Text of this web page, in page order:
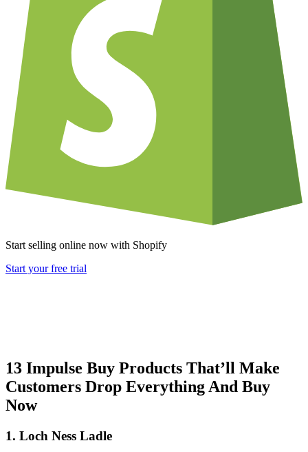
Start selling online now with Shopify
Start your free trial
13 Impulse Buy Products That’ll Make
Customers Drop Everything And Buy
Now
1. Loch Ness Ladle